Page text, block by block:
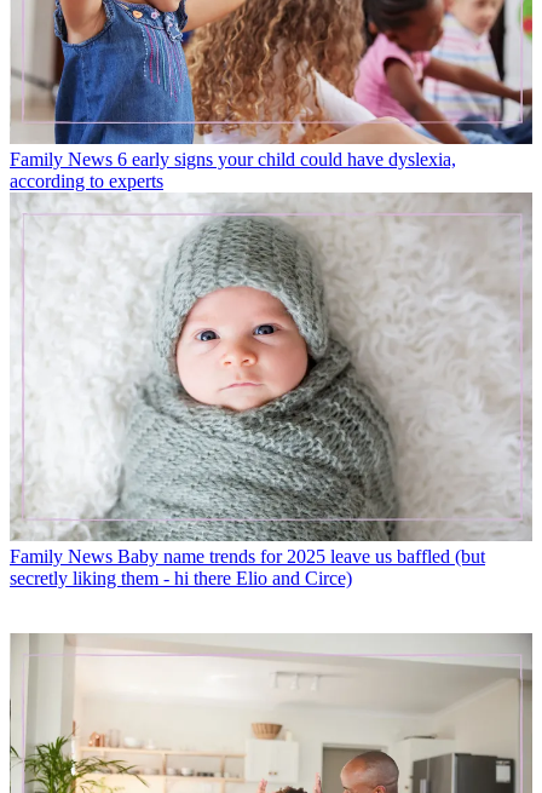
Family News 6 early signs your child could have dyslexia,
according to experts
Family News Baby name trends for 2025 leave us baffled (but
secretly liking them - hi there Elio and Circe)